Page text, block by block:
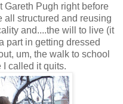
Gareth Pugh right before
all structured and reusing
and....the will to live (it
part in getting dressed
um, the walk to school
I called it quits.